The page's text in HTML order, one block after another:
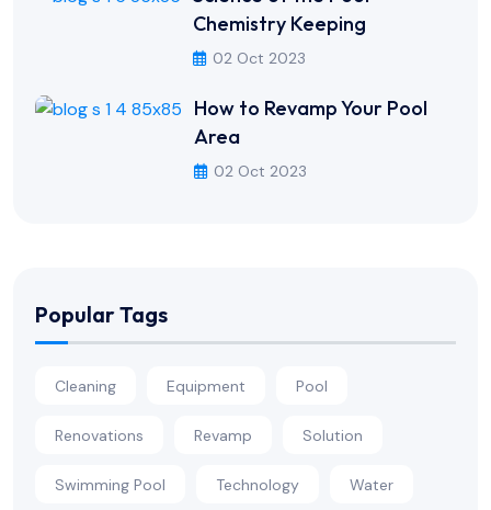
Chemistry Keeping
02 Oct 2023
How to Revamp Your Pool
Area
02 Oct 2023
Popular Tags
Cleaning Equipment Pool
Renovations Revamp Solution
Swimming Pool Technology Water